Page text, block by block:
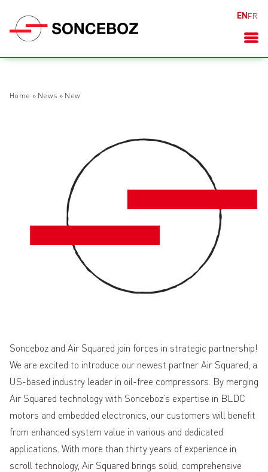
EN FR
Home » News » New
Sonceboz and Air Squared join forces in strategic partnership!
We are excited to introduce our newest partner Air Squared, a
US-based industry leader in oil-free compressors. By merging
Air Squared technology with Sonceboz’s expertise in BLDC
motors and embedded electronics, our customers will benefit
from enhanced system value in various and dedicated
applications. With more than thirty years of experience in
scroll technology, Air Squared brings solid, comprehensive